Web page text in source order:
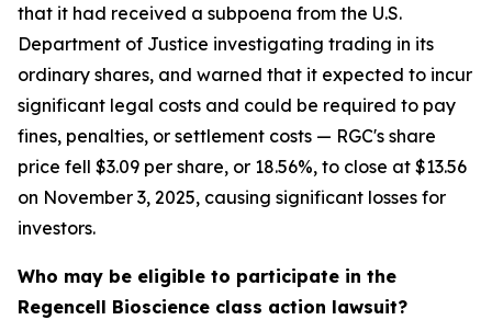
that it had received a subpoena from the U.S.
Department of Justice investigating trading in its
ordinary shares, and warned that it expected to incur
significant legal costs and could be required to pay
fines, penalties, or settlement costs — RGC's share
price fell $3.09 per share, or 18.56%, to close at $13.56
on November 3, 2025, causing significant losses for
investors.
Who may be eligible to participate in the
Regencell Bioscience class action lawsuit?